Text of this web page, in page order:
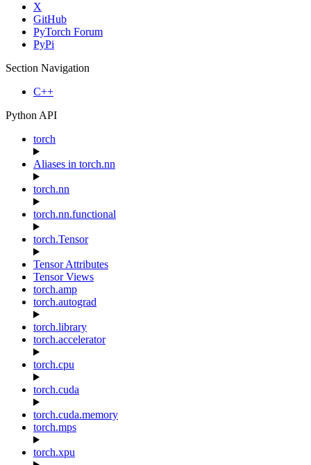
X
GitHub
PyTorch Forum
PyPi
Section Navigation
C++
Python API
torch
Aliases in torch.nn
torch.nn
torch.nn.functional
torch.Tensor
Tensor Attributes
Tensor Views
torch.amp
torch.autograd
torch.library
torch.accelerator
torch.cpu
torch.cuda
torch.cuda.memory
torch.mps
torch.xpu